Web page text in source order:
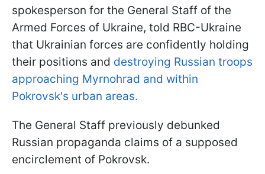
spokesperson for the General Staff of the
Armed Forces of Ukraine, told RBC-Ukraine
that Ukrainian forces are confidently holding
their positions and destroying Russian troops
approaching Myrnohrad and within
Pokrovsk's urban areas.
The General Staff previously debunked
Russian propaganda claims of a supposed
encirclement of Pokrovsk.